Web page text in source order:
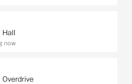
Hall
now